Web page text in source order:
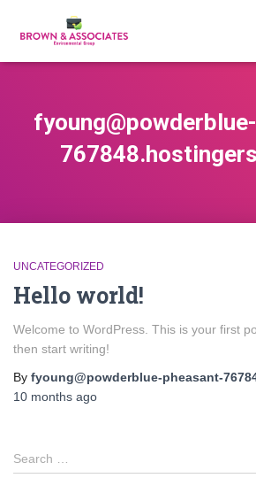
UNCATEGORIZED
Hello world!
Welcome to WordPress. This is your first
then start writing!
By fyoung@powderblue-pheasant-
10 months ago
Search …